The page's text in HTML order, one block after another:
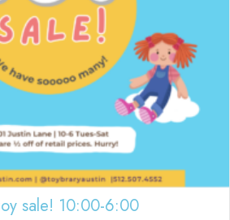
sale! 10:00-6:00